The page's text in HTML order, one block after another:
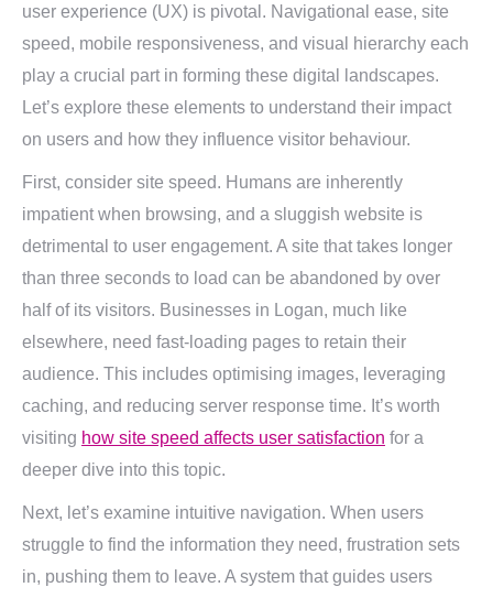
user experience (UX) is pivotal. Navigational ease, site
speed, mobile responsiveness, and visual hierarchy each
play a crucial part in forming these digital landscapes.
Let’s explore these elements to understand their impact
on users and how they influence visitor behaviour.
First, consider site speed. Humans are inherently
impatient when browsing, and a sluggish website is
detrimental to user engagement. A site that takes longer
than three seconds to load can be abandoned by over
half of its visitors. Businesses in Logan, much like
elsewhere, need fast-loading pages to retain their
audience. This includes optimising images, leveraging
caching, and reducing server response time. It’s worth
visiting how site speed affects user satisfaction for a
deeper dive into this topic.
Next, let’s examine intuitive navigation. When users
struggle to find the information they need, frustration sets
in, pushing them to leave. A system that guides users